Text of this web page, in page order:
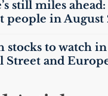
still miles
people in August
stocks to watch
Street and